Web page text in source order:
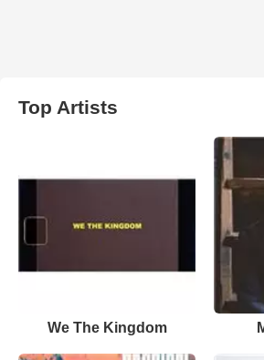
Top Artists
We The Kingdom